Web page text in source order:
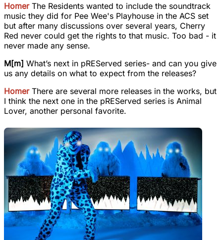
Homer The Residents wanted to include the soundtrack
music they did for Pee Wee's Playhouse in the ACS set
but after many discussions over several years, Cherry
Red never could get the rights to that music. Too bad - it
never made any sense.
M[m] What’s next in pREServed series- and can you give
us any details on what to expect from the releases?
Homer There are several more releases in the works, but
I think the next one in the pREServed series is Animal
Lover, another personal favorite.